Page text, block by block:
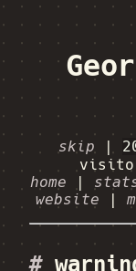
skip |
home
|
website
|
#